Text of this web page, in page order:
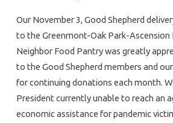
Our November 3, Good Shepherd
to the Greenmont-Oak Park-Ascension
Neighbor Food Pantry was greatly
to the Good Shepherd members and
for continuing donations each month.
President currently unable to reach an
economic assistance for pandemic